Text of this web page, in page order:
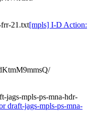
21.txt[mpls] I-D Action:
jags-mpls-ps-mna-hdr-
draft-jags-mpls-ps-mna-